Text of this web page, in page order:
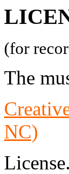
(for
The
NC)
License.